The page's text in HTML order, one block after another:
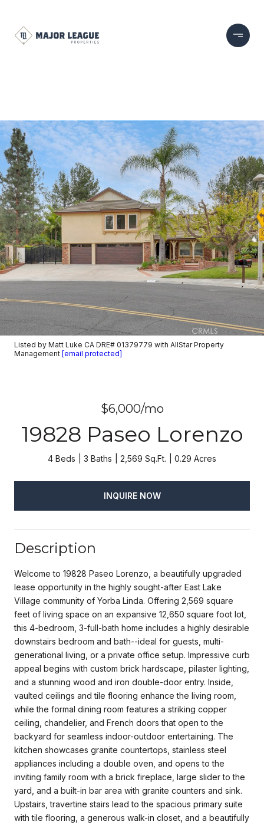
Listed by Matt Luke CA DRE# 01379779 with AllStar Property
Management [email protected]
$6,000/mo
19828 Paseo Lorenzo
4 Beds 3 Baths 2,569 Sq.Ft. 0.29 Acres
INQUIRE NOW
Description
Welcome to 19828 Paseo Lorenzo, a beautifully upgraded
lease opportunity in the highly sought-after East Lake
Village community of Yorba Linda. Offering 2,569 square
feet of living space on an expansive 12,650 square foot lot,
this 4-bedroom, 3-full-bath home includes a highly desirable
downstairs bedroom and bath--ideal for guests, multi-
generational living, or a private office setup. Impressive curb
appeal begins with custom brick hardscape, pilaster lighting,
and a stunning wood and iron double-door entry. Inside,
vaulted ceilings and tile flooring enhance the living room,
while the formal dining room features a striking copper
ceiling, chandelier, and French doors that open to the
backyard for seamless indoor-outdoor entertaining. The
kitchen showcases granite countertops, stainless steel
appliances including a double oven, and opens to the
inviting family room with a brick fireplace, large slider to the
yard, and a built-in bar area with granite counters and sink.
Upstairs, travertine stairs lead to the spacious primary suite
with tile flooring, a generous walk-in closet, and a beautifully